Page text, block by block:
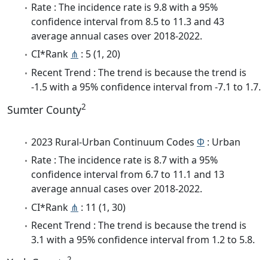
Rate : The incidence rate is 9.8 with a 95%
confidence interval from 8.5 to 11.3 and 43
average annual cases over 2018-2022.
CI*Rank ⋔ : 5 (1, 20)
Recent Trend : The trend is because the trend is
-1.5 with a 95% confidence interval from -7.1 to 1.7.
Sumter County2
2023 Rural-Urban Continuum Codes Φ : Urban
Rate : The incidence rate is 8.7 with a 95%
confidence interval from 6.7 to 11.1 and 13
average annual cases over 2018-2022.
CI*Rank ⋔ : 11 (1, 30)
Recent Trend : The trend is because the trend is
3.1 with a 95% confidence interval from 1.2 to 5.8.